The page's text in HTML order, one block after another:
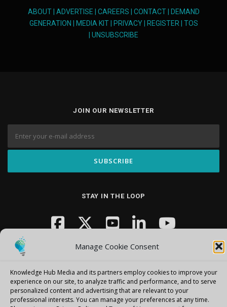
Manage Cookie Consent
Knowledge Hub Media and its partners employ cookies to improve your
experience on our site, to analyze traffic and performance, and to serve
personalized content and advertising that are relevant to your
professional interests. You can manage your preferences at any time.
ABOUT| ADVERTISE CAREERS CONTACT|
DEMAND
GENERATION
MEDIA KIT| PRIVACY| REGISTER| TOS
UNSUBSCRIBE
JOIN OUR NEWSLETTER
STAY IN THE LOOP
Copyright © 2026 Knowledge Hub Media –OnePresstheme by